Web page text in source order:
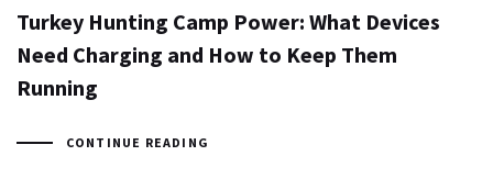
Turkey Hunting Camp Power: What Devices
Need Charging and How to Keep Them
Running
CONTINUE READING